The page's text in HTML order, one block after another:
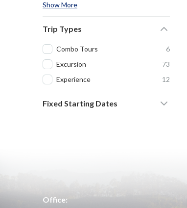
Show More
Trip Types
Combo Tours
6
Excursion
73
Experience
12
Fixed Starting Dates
Office: